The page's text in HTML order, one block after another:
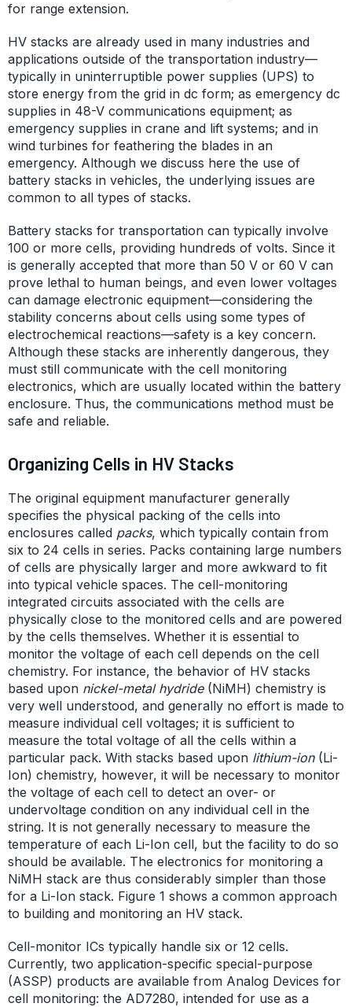
for range extension.
HV stacks are already used in many industries and
applications outside of the transportation industry—
typically in uninterruptible power supplies (UPS) to
store energy from the grid in dc form; as emergency dc
supplies in 48-V communications equipment; as
emergency supplies in crane and lift systems; and in
wind turbines for feathering the blades in an
emergency. Although we discuss here the use of
battery stacks in vehicles, the underlying issues are
common to all types of stacks.
Battery stacks for transportation can typically involve
100 or more cells, providing hundreds of volts. Since it
is generally accepted that more than 50 V or 60 V can
prove lethal to human beings, and even lower voltages
can damage electronic equipment—considering the
stability concerns about cells using some types of
electrochemical reactions—safety is a key concern.
Although these stacks are inherently dangerous, they
must still communicate with the cell monitoring
electronics, which are usually located within the battery
enclosure. Thus, the communications method must be
safe and reliable.
Organizing Cells in HV Stacks
The original equipment manufacturer generally
specifies the physical packing of the cells into
enclosures called packs, which typically contain from
six to 24 cells in series. Packs containing large numbers
of cells are physically larger and more awkward to fit
into typical vehicle spaces. The cell-monitoring
integrated circuits associated with the cells are
physically close to the monitored cells and are powered
by the cells themselves. Whether it is essential to
monitor the voltage of each cell depends on the cell
chemistry. For instance, the behavior of HV stacks
based upon nickel-metal hydride(NiMH) chemistry is
very well understood, and generally no effort is made to
measure individual cell voltages; it is sufficient to
measure the total voltage of all the cells within a
particular pack. With stacks based upon lithium-ion(Li-
Ion) chemistry, however, it will be necessary to monitor
the voltage of each cell to detect an over- or
undervoltage condition on any individual cell in the
string. It is not generally necessary to measure the
temperature of each Li-Ion cell, but the facility to do so
should be available. The electronics for monitoring a
NiMH stack are thus considerably simpler than those
for a Li-Ion stack. Figure 1 shows a common approach
to building and monitoring an HV stack.
Cell-monitor ICs typically handle six or 12 cells.
Currently, two application-specific special-purpose
(ASSP) products are available from Analog Devices for
cell monitoring: the AD7280, intended for use as a